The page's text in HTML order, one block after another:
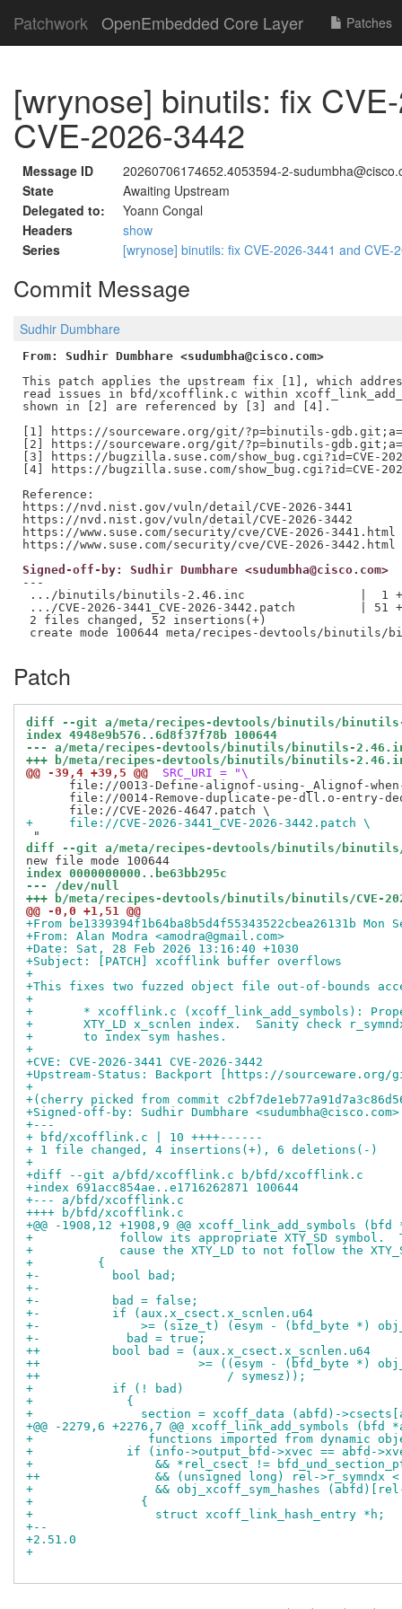
Patchwork OpenEmbedded Core Layer Patches
[wrynose] binutils: fix
CVE-2026-3442
Message ID
20260706174652.4053594-2-
State
Awaiting Upstream
Delegated to:
Yoann Congal
Headers
show
Series
[wrynose] binutils: fix CVE-2026-3441 and
Commit Message
Sudhir Dumbhare
From: Sudhir Dumbhare <sudumbha@cisco.com>
This patch applies the upstream fix [1], which
read issues in bfd/xcofflink.c within
shown in [2] are referenced by [3] and [4].
[1] https://sourceware.org/git/?p=binutils-
[2] https://sourceware.org/git/?p=binutils-
[3] https://bugzilla.suse.com/show_bug.cgi?id=CVE-
[4] https://bugzilla.suse.com/show_bug.cgi?id=CVE-
Reference:
https://nvd.nist.gov/vuln/detail/CVE-2026-3441
https://nvd.nist.gov/vuln/detail/CVE-2026-3442
https://www.suse.com/security/cve/CVE-2026-3441.html
Signed-off-by: Sudhir Dumbhare <sudumbha@cisco.com>
---
.../binutils/binutils-2.46.inc                |  1 +
.../CVE-2026-3441_CVE-2026-3442.patch         | 51
2 files changed, 52 insertions(+)
Patch
diff --git a/meta/recipes-devtools/binutils/
index 4948e9b576..6d8f37f78b 100644
--- a/meta/recipes-devtools/binutils/binutils-
+++ b/meta/recipes-devtools/binutils/binutils-
@@ -39,4 +39,5 @@
SRC_URI = "\
file://0013-Define-alignof-using-_Alignof-
file://0014-Remove-duplicate-pe-dll.o-entry-
+     file://CVE-2026-3441_CVE-2026-3442.patch \
diff --git a/meta/recipes-devtools/binutils/binutils/
index 0000000000..be63bb295c
--- /dev/null
+++ b/meta/recipes-devtools/binutils/binutils/CVE-
@@ -0,0 +1,51 @@
+From be1339394f1b64ba8b5d4f55343522cbea26131b
+From: Alan Modra <amodra@gmail.com>
+Date: Sat, 28 Feb 2026 13:16:40 +1030
+Subject: [PATCH] xcofflink buffer overflows
+
+This fixes two fuzzed object file out-of-bounds
+
+	* xcofflink.c (xcoff_link_add_symbols):
+	XTY_LD x_scnlen index.  Sanity check
+	to index sym hashes.
+
+CVE: CVE-2026-3441 CVE-2026-3442
+Upstream-Status: Backport [https://sourceware.org/
+
+(cherry picked from commit
+Signed-off-by: Sudhir Dumbhare <sudumbha@cisco.com>
+---
+ bfd/xcofflink.c | 10 ++++------
+ 1 file changed, 4 insertions(+), 6 deletions(-)
+
+diff --git a/bfd/xcofflink.c b/bfd/xcofflink.c
+index 691acc854ae..e1716262871 100644
+--- a/bfd/xcofflink.c
++++ b/bfd/xcofflink.c
+@@ -1908,12 +1908,9 @@
+ 	     follow its appropriate XTY_SD symbol.
+ 	     cause the XTY_LD to not follow the
+ 	  {
+-	    bool bad;
+-
+-	    bad = false;
+-	    if (aux.x_csect.x_scnlen.u64
+-		>= (size_t) (esym - (bfd_byte *)
+-	      bad = true;
++	    bool bad = (aux.x_csect.x_scnlen.u64
++			>= ((esym - (bfd_byte *)
++			    / symesz));
+ 	    if (! bad)
+ 	      {
+ 		section = xcoff_data (abfd)-
+@@ -2279,6 +2276,7 @@ xcoff_link_add_symbols
+ 		 functions imported from dynamic
+ 	      if (info->output_bfd->xvec == abfd-
+ 		  && *rel_csect !=
++		  && (unsigned long) rel-
+ 		  && obj_xcoff_sym_hashes
+ 		{
+ 		  struct xcoff_link_hash_entry *h;
+--
+2.51.0
+